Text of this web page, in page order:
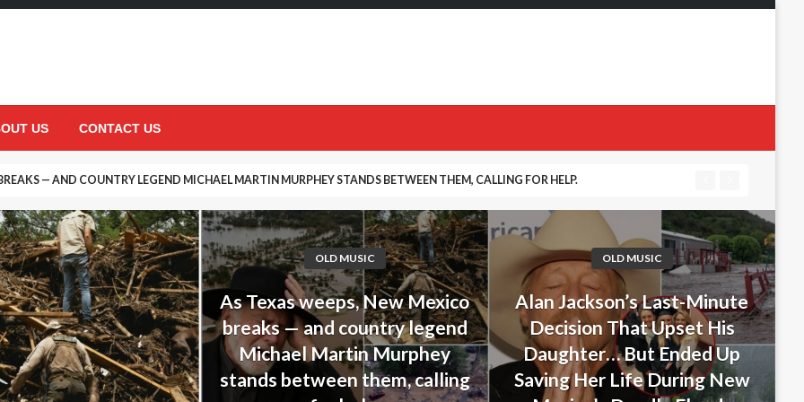
US CONTACT US
— AND COUNTRY LEGEND MICHAEL MARTIN MURPHEY STANDS BETWEEN THEM, CALLING FOR HELP.
THAT UPSET HIS DAUGHTER… BUT ENDED UP SAVING HER LIFE DURING NEW MEXICO’S DEADLY FLOODS
OLD MUSIC
As Texas weeps, New Mexico
breaks — and country legend
Michael Martin Murphey
stands between them, calling
OLD MUSIC
Alan Jackson’s Last-Minute
Decision That Upset His
Daughter… But Ended Up
Saving Her Life During New